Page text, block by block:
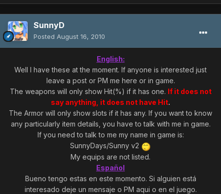
SunnyD
Posted August 16, 2010
English:
Well I have these at the moment. If anyone is interested just
leave a post or PM me here or in game.
The weapons will only show Hit(%) if it has one. If it does not
say anything, it does not have Hit.
The Armor will only show slots if it has any. If you want to know
any particularly item details, you have to talk with me in game.
If you need to talk to me my name in game is:
SunnyDays/Sunny v2
My equips are not listed.
Español
Bueno tengo estas en este momento. Si alguien está
interesado deje un mensaje o PM aqui o en el juego.